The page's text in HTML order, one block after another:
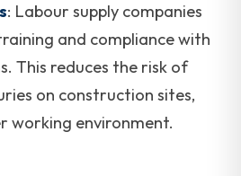
: Labour supply companies
and compliance with
This reduces the risk of
on construction sites,
working environment.